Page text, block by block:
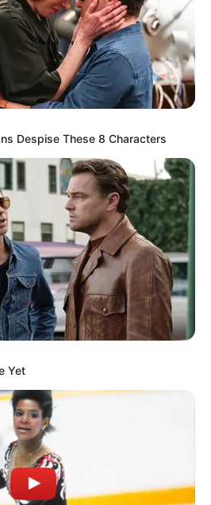
thashetheme për ty që do të
apo jo”?
Despise These 8 Characters
Yet